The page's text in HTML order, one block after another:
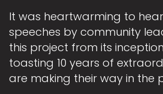
It was heartwarming to
speeches by community
this project from its
toasting 10 years of
are making their way in the